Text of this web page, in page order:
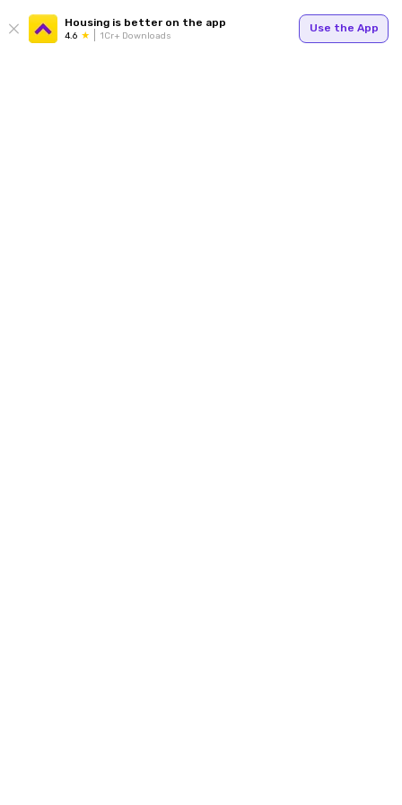
Housing is better on the app
4.6 1Cr+ Downloads
Use the App